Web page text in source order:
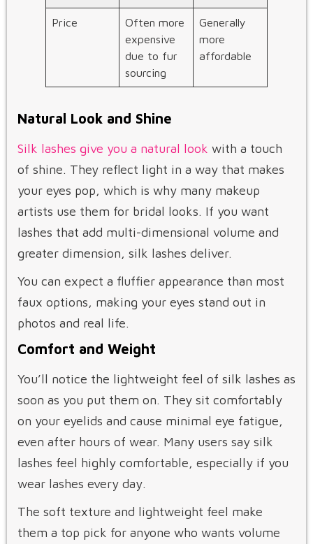
Price
Often more
expensive
due to fur
sourcing
Generally
more
affordable
Natural Look and Shine
Silk lashes give you a natural look with a touch
of shine. They reflect light in a way that makes
your eyes pop, which is why many makeup
artists use them for bridal looks. If you want
lashes that add multi-dimensional volume and
greater dimension, silk lashes deliver.
You can expect a fluffier appearance than most
faux options, making your eyes stand out in
photos and real life.
Comfort and Weight
You’ll notice the lightweight feel of silk lashes as
soon as you put them on. They sit comfortably
on your eyelids and cause minimal eye fatigue,
even after hours of wear. Many users say silk
lashes feel highly comfortable, especially if you
wear lashes every day.
The soft texture and lightweight feel make
them a top pick for anyone who wants volume